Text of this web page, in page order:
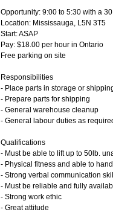
Opportunity: 9:00 to 5:30 with a
Location: Mississauga, L5N 3T5
Start: ASAP
Pay: $18.00 per hour in Ontario
Free parking on site
Responsibilities
- Place parts in storage or
- Prepare parts for shipping
- General warehouse cleanup
- General labour duties as
Qualifications
- Must be able to lift up to 50lb.
- Physical fitness and able to
- Strong verbal communication
- Must be reliable and fully
- Strong work ethic
- Great attitude